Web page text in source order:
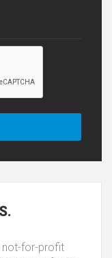
not-for-profit